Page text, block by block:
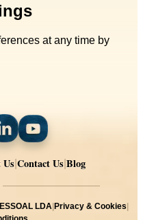
at any time by
Contact Us Blog
LDA Privacy & Cookies